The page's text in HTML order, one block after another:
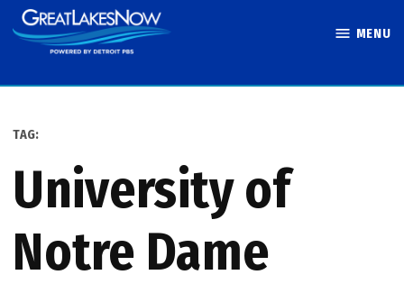
Skip
to
MENU
TAG:
University of
Notre Dame